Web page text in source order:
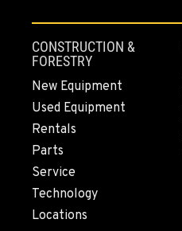
360-873-6649
GRESHAM, OR
1510 East Powell Blvd
Location Details
503-912-7809
LYNDEN, WA
CONSTRUCTION &
FORESTRY
New Equipment
Used Equipment
Rentals
Parts
Service
Technology
Locations